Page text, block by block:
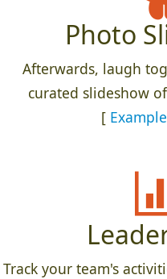
Photo
Afterwards, laugh
curated slideshow
[
Track your team's